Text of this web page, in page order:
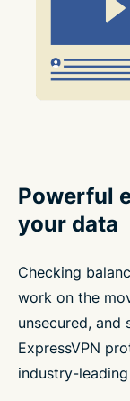
Powerful
your data
Checking
work on the
unsecured, and
ExpressVPN
industry-leading